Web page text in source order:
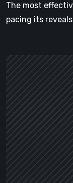
The most
pacing its